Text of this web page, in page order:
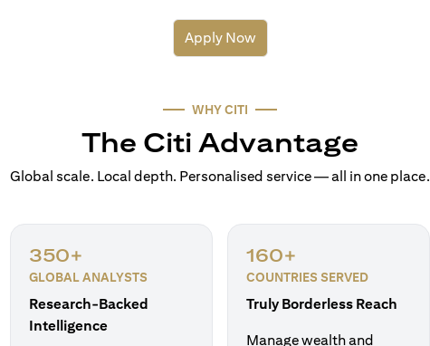
Apply Now
WHY CITI
The Citi Advantage
Global scale. Local depth. Personalised service — all in one place.
350+
GLOBAL ANALYSTS
Research-Backed
Intelligence
160+
COUNTRIES SERVED
Truly Borderless Reach
Manage wealth and